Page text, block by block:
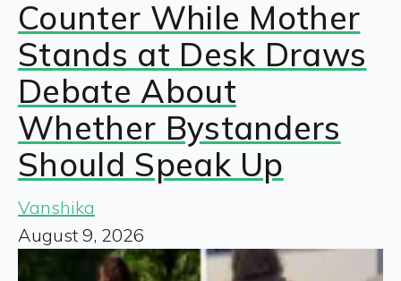
Counter While Mother
Stands at Desk Draws
Debate About
Whether Bystanders
Should Speak Up
Vanshika
August 9, 2026